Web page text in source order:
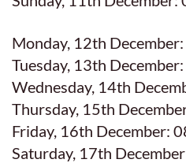
Monday, 12th
Tuesday, 13th
Wednesday, 14th
Thursday, 15th
Friday, 16th December:
Saturday, 17th